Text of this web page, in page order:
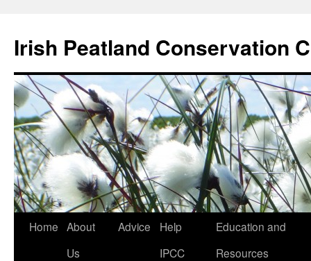
content
Irish Peatland Conservation
Home About
Us
Advice
Help
IPCC
Education and
Resources